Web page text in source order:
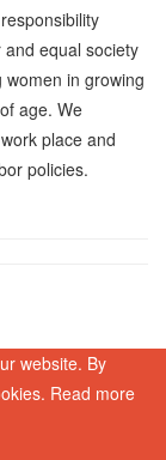
equal society
in growing
age. We
place and
policies.
website. By
Read more